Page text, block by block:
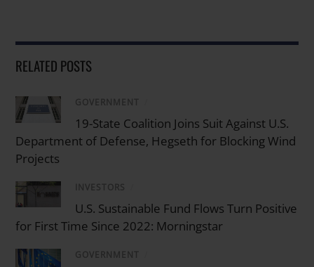
RELATED POSTS
GOVERNMENT
19-State Coalition Joins Suit Against U.S.
Department of Defense, Hegseth for Blocking Wind
Projects
INVESTORS
U.S. Sustainable Fund Flows Turn Positive
for First Time Since 2022: Morningstar
GOVERNMENT